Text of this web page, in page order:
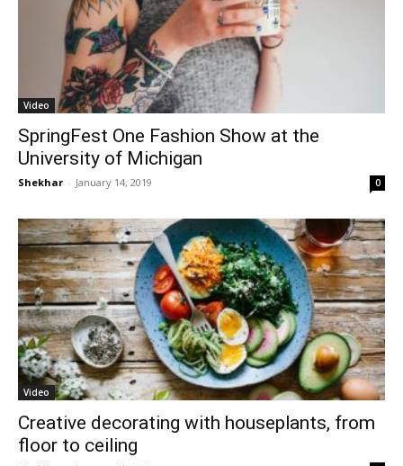
Video
SpringFest One Fashion Show at the
University of Michigan
Shekhar - January 14, 2019 0
Video
Creative decorating with houseplants, from
floor to ceiling